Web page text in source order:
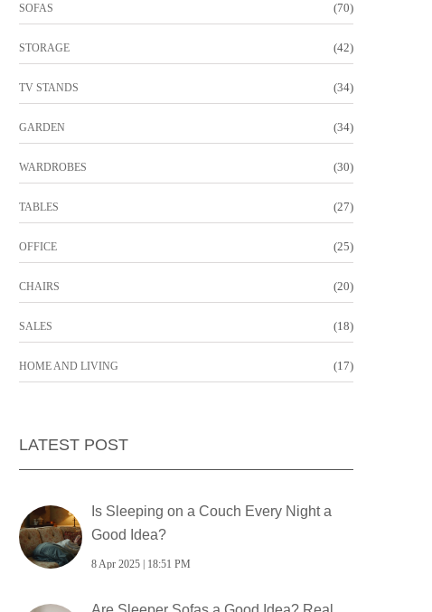
SOFAS (70)
STORAGE (42)
TV STANDS (34)
GARDEN (34)
WARDROBES (30)
TABLES (27)
OFFICE (25)
CHAIRS (20)
SALES (18)
HOME AND LIVING (17)
LATEST POST
Is Sleeping on a Couch Every Night a
Good Idea?
8 Apr 2025 | 18:51 PM